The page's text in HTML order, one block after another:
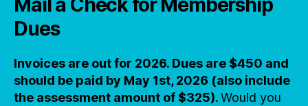
Dues
Invoices are out for 2026. Dues are $450 and
should be paid by May 1st, 2026 (also include
the assessment amount of $325).Would you